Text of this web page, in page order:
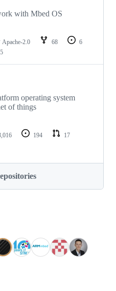
with Mbed OS
Apache-2.0 68
6
operating system
of things
194
17